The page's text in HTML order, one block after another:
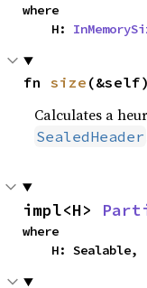
where
    H:
fn size
Calculates a
SealedHeader
impl<H>
where
    H: Sealable,